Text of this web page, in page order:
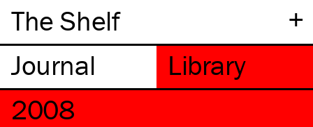
+
The Shelf
2008